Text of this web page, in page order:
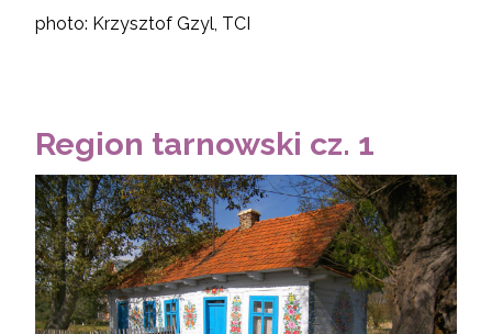
photo: Krzysztof Gzyl, TCI
Region tarnowski cz. 1